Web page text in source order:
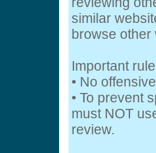
similar
browse
Important
• No
• To prevent
must NOT
review.